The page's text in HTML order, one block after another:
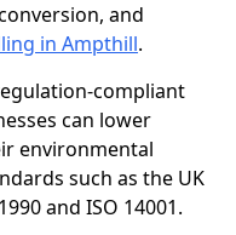
and
in Ampthill.
compliant
can lower
environmental
such as the UK
and ISO 14001.